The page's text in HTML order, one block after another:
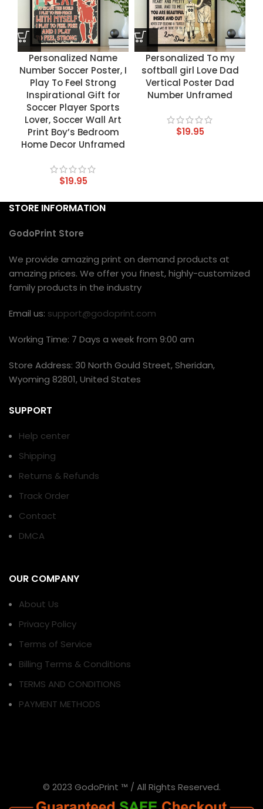
Personalized Name
Number Soccer Poster, I
Play To Feel Strong
Inspirational Gift for
Soccer Player Sports
Lover, Soccer Wall Art
Print Boy’s Bedroom
Home Decor Unframed
$19.95
Personalized To my
softball girl Love Dad
Vertical Poster Dad
Number Unframed
$19.95
STORE INFORMATION
GodoPrint Store
We provide amazing print on demand products at
amazing prices. We offer you finest, highly-customized
family products in the industry
Email us: support@godoprint.com
Working Time: 7 Days a week from 9:00 am
Store Address: 30 North Gould Street, Sheridan,
Wyoming 82801, United States
SUPPORT
Help center
Shipping
Returns & Refunds
Track Order
Contact
DMCA
OUR COMPANY
About Us
Privacy Policy
Terms of Service
Billing Terms & Conditions
TERMS AND CONDITIONS
PAYMENT METHODS
© 2023 GodoPrint ™ / All Rights Reserved.